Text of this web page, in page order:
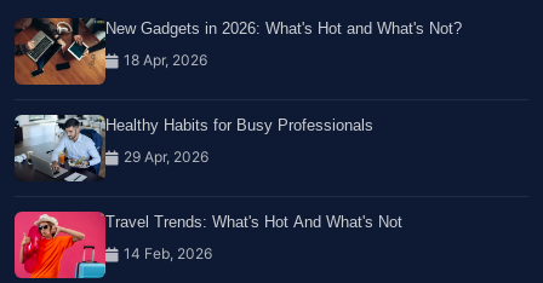
New Gadgets in 2026: What's Hot and What's Not?
18 Apr, 2026
Healthy Habits for Busy Professionals
29 Apr, 2026
Travel Trends: What's Hot And What's Not
14 Feb, 2026